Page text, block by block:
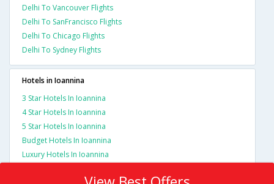
Delhi To Vancouver Flights
Delhi To SanFrancisco Flights
Delhi To Chicago Flights
Delhi To Sydney Flights
Hotels in Ioannina
3 Star Hotels In Ioannina
4 Star Hotels In Ioannina
5 Star Hotels In Ioannina
Budget Hotels In Ioannina
Luxury Hotels In Ioannina